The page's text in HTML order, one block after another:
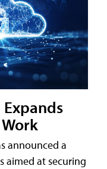
announced a
aimed at securing